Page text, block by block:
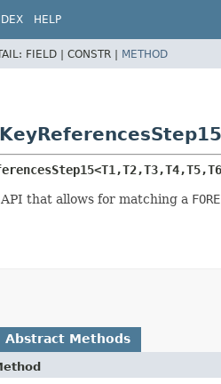
HELP
FIELD | CONSTR | METHOD
T2,T3,T4,T5,
that allows for matching a
Abstract Methods